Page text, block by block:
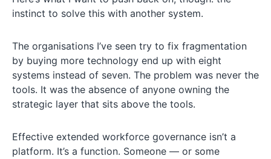
instinct to solve this with another system.
The organisations I’ve seen try to fix fragmentation
by buying more technology end up with eight
systems instead of seven. The problem was never the
tools. It was the absence of anyone owning the
strategic layer that sits above the tools.
Effective extended workforce governance isn’t a
platform. It’s a function. Someone — or some